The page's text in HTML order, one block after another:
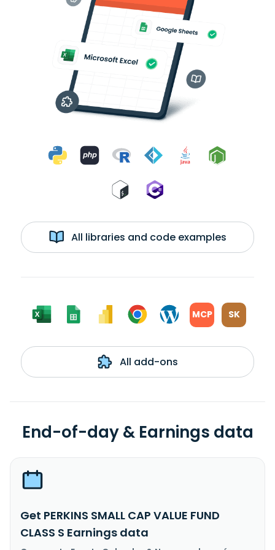
All libraries and code examples
MCP SK
All add-ons
End-of-day & Earnings data
Get PERKINS SMALL CAP VALUE FUND
CLASS S Earnings data